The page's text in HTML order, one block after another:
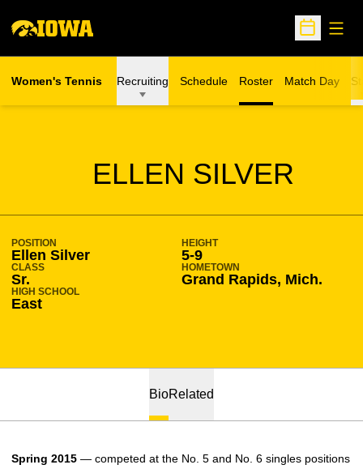
Open
Women's Tennis Recruiting Schedule Roster Match Day
ELLEN SILVER
SEASON 2014-15
POSITION
Ellen Silver
HEIGHT
5-9
CLASS
Sr.
HOMETOWN
Grand Rapids, Mich.
HIGH SCHOOL
East
BioRelated
Spring 2015 — competed at the No. 5 and No. 6 singles positions